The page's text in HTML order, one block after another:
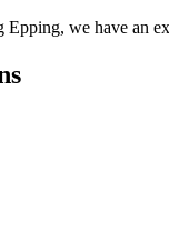
we have an